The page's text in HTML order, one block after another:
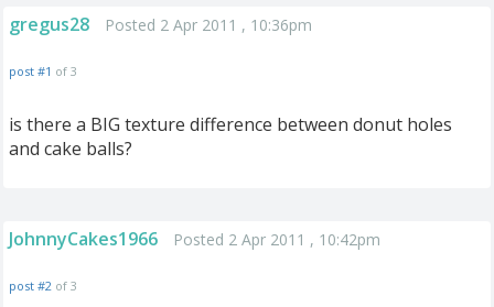
gregus28 Posted 2 Apr 2011 , 10:36pm
post #1 of 3
is there a BIG texture difference between donut holes
and cake balls?
JohnnyCakes1966 Posted 2 Apr 2011 , 10:42pm
post #2 of 3